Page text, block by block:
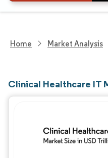
Home Market Analysis
Clinical Healthcare IT